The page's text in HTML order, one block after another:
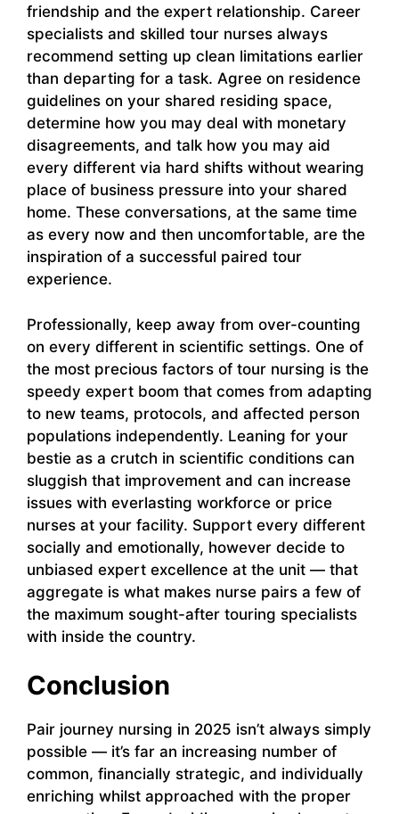
friendship and the expert relationship. Career
specialists and skilled tour nurses always
recommend setting up clean limitations earlier
than departing for a task. Agree on residence
guidelines on your shared residing space,
determine how you may deal with monetary
disagreements, and talk how you may aid
every different via hard shifts without wearing
place of business pressure into your shared
home. These conversations, at the same time
as every now and then uncomfortable, are the
inspiration of a successful paired tour
experience.
Professionally, keep away from over-counting
on every different in scientific settings. One of
the most precious factors of tour nursing is the
speedy expert boom that comes from adapting
to new teams, protocols, and affected person
populations independently. Leaning for your
bestie as a crutch in scientific conditions can
sluggish that improvement and can increase
issues with everlasting workforce or price
nurses at your facility. Support every different
socially and emotionally, however decide to
unbiased expert excellence at the unit — that
aggregate is what makes nurse pairs a few of
the maximum sought-after touring specialists
with inside the country.
Conclusion
Pair journey nursing in 2025 isn’t always simply
possible — it’s far an increasing number of
common, financially strategic, and individually
enriching whilst approached with the proper